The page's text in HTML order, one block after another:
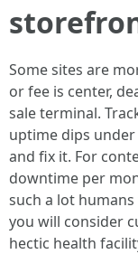
Some sites are
or fee is center,
sale terminal.
uptime dips
and fix it. For
downtime per
such a lot
you will consider
hectic health